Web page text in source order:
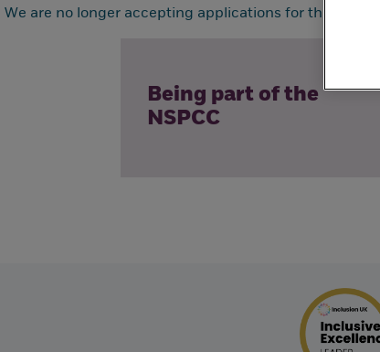
We are no longer accepting applications for this
Being part of the
NSPCC